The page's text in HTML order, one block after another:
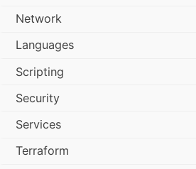
Network
Languages
Scripting
Security
Services
Terraform